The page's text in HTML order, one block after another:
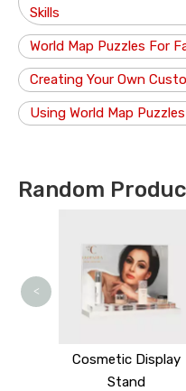
Skills
World Map Puzzles For
Creating Your Own
Using World Map
Random
Cosmetic Display
Stand
<